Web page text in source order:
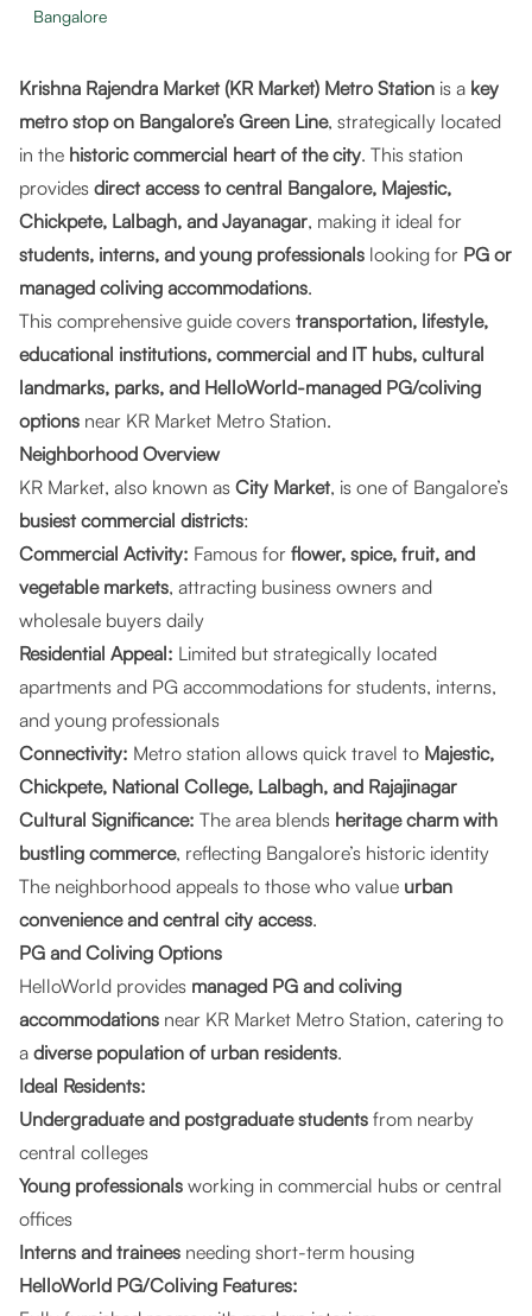
Bangalore
Krishna Rajendra Market (KR Market) Metro Station is a key
metro stop on Bangalore’s Green Line, strategically located
in the historic commercial heart of the city. This station
provides direct access to central Bangalore, Majestic,
Chickpete, Lalbagh, and Jayanagar, making it ideal for
students, interns, and young professionals looking for PG or
managed coliving accommodations.
This comprehensive guide covers transportation, lifestyle,
educational institutions, commercial and IT hubs, cultural
landmarks, parks, and HelloWorld-managed PG/coliving
options near KR Market Metro Station.
Neighborhood Overview
KR Market, also known as City Market, is one of Bangalore’s
busiest commercial districts:
Commercial Activity: Famous for flower, spice, fruit, and
vegetable markets, attracting business owners and
wholesale buyers daily
Residential Appeal: Limited but strategically located
apartments and PG accommodations for students, interns,
and young professionals
Connectivity: Metro station allows quick travel to Majestic,
Chickpete, National College, Lalbagh, and Rajajinagar
Cultural Significance: The area blends heritage charm with
bustling commerce, reflecting Bangalore’s historic identity
The neighborhood appeals to those who value urban
convenience and central city access.
PG and Coliving Options
HelloWorld provides managed PG and coliving
accommodations near KR Market Metro Station, catering to
a diverse population of urban residents.
Ideal Residents:
Undergraduate and postgraduate students from nearby
central colleges
Young professionals working in commercial hubs or central
offices
Interns and trainees needing short-term housing
HelloWorld PG/Coliving Features: